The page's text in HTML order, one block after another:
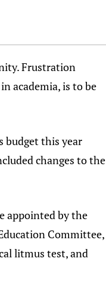
Frustration
academia, is to be
budget this year
changes to the
appointed by the
Committee,
litmus test, and